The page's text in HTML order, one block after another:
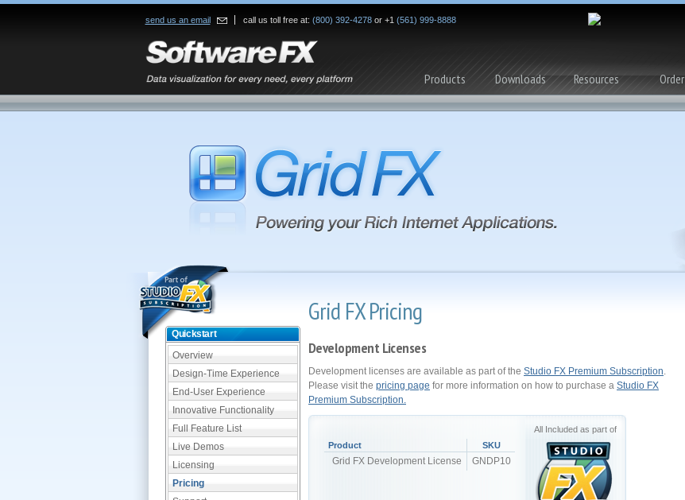
send us an email call us toll free at: (800) 392-4278or +1 (561) 999-8888
Products Downloads Resources Order
Quickstart
Overview
Design-Time Experience
End-User Experience
Innovative Functionality
Full Feature List
Live Demos
Licensing
Pricing
Grid FX Pricing
Development Licenses
Development licenses are available as part of the Studio FX Premium Subscription.
Please visit the pricing page for more information on how to purchase a Studio FX
Premium Subscription.
Product SKU
Grid FX Development License GNDP10
All Included as part of